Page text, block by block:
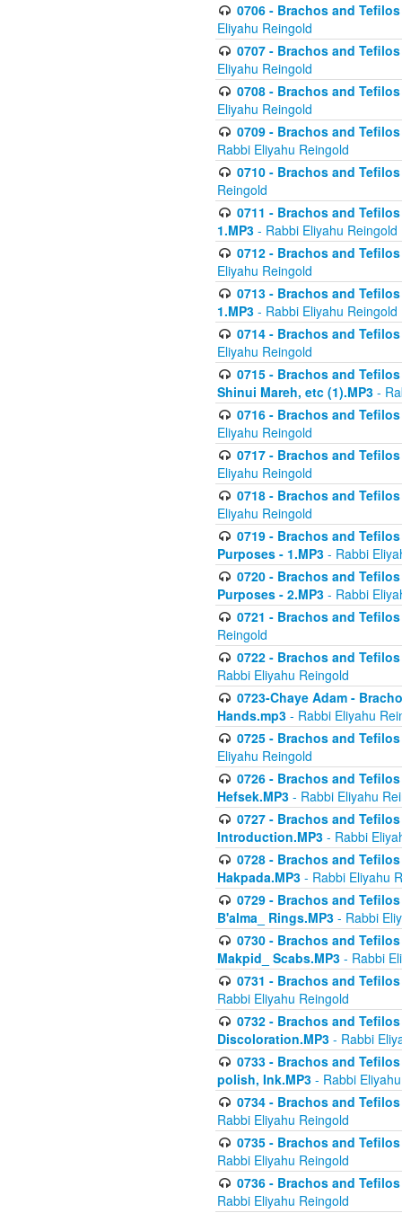
0706 - Brachos and
Eliyahu Reingold
0707 - Brachos and
Eliyahu Reingold
0708 - Brachos and
Eliyahu Reingold
0709 - Brachos and
Rabbi Eliyahu Reingold
0710 - Brachos and
Reingold
0711 - Brachos and
1.MP3 - Rabbi Eliyahu Reingold
0712 - Brachos and
Eliyahu Reingold
0713 - Brachos and
1.MP3 - Rabbi Eliyahu Reingold
0714 - Brachos and
Eliyahu Reingold
0715 - Brachos and
Shinui Mareh, etc (1).MP3 -
0716 - Brachos and
Eliyahu Reingold
0717 - Brachos and
Eliyahu Reingold
0718 - Brachos and
Eliyahu Reingold
0719 - Brachos and
Purposes - 1.MP3 - Rabbi
0720 - Brachos and
Purposes - 2.MP3 - Rabbi
0721 - Brachos and
Reingold
0722 - Brachos and
Rabbi Eliyahu Reingold
0723-Chaye Adam -
Hands.mp3 - Rabbi Eliyahu
0725 - Brachos and
Eliyahu Reingold
0726 - Brachos and
Hefsek.MP3 - Rabbi Eliyahu
0727 - Brachos and
Introduction.MP3 - Rabbi
0728 - Brachos and
Hakpada.MP3 - Rabbi Eliyahu
0729 - Brachos and
B'alma_ Rings.MP3 - Rabbi
0730 - Brachos and
Makpid_ Scabs.MP3 - Rabbi
0731 - Brachos and
Rabbi Eliyahu Reingold
0732 - Brachos and
Discoloration.MP3 - Rabbi
0733 - Brachos and
polish, Ink.MP3 - Rabbi
0734 - Brachos and
Rabbi Eliyahu Reingold
0735 - Brachos and
Rabbi Eliyahu Reingold
0736 - Brachos and
Rabbi Eliyahu Reingold